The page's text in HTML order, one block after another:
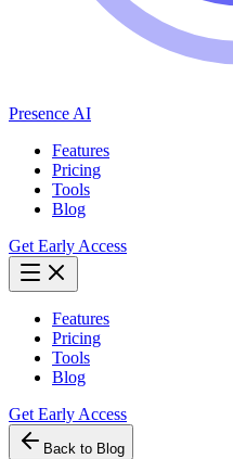
Presence AI
Features
Pricing
Tools
Blog
Get Early Access
Features
Pricing
Tools
Blog
Get Early Access
Back to Blog